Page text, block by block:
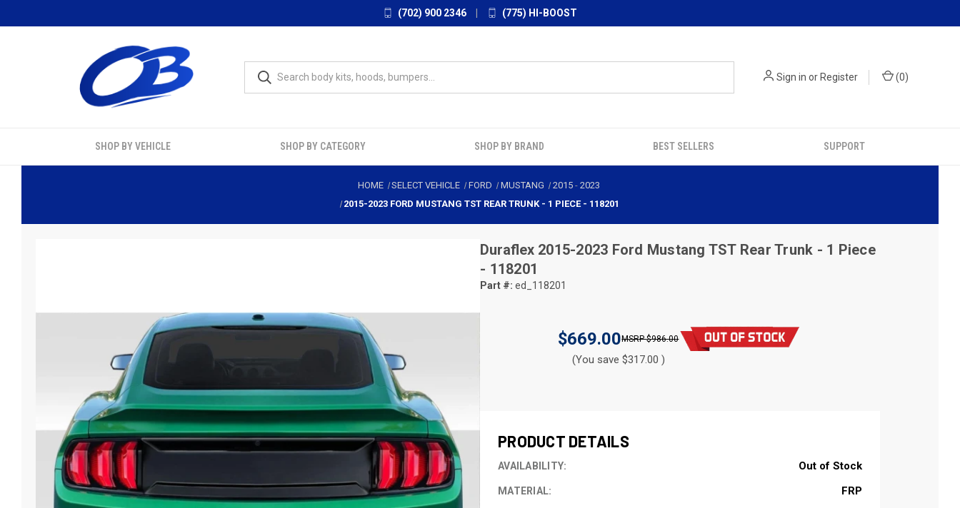
(702) 900 2346 (775) HI-BOOST
Sign in orRegister (0)
SHOP BY VEHICLE SHOP BY CATEGORY SHOP BY BRAND BEST SELLERS SUPPORT
HOME SELECT VEHICLE FORD MUSTANG 2015- 2023
2015-2023 FORD MUSTANG TST REAR TRUNK - 1 PIECE - 118201
Duraflex 2015-2023 Ford Mustang TST Rear Trunk - 1 Piece
- 118201
Part #: ed_118201
$669.00 $986.00
(You save $317.00 )
PRODUCT DETAILS
AVAILABILITY: Out of Stock
MATERIAL: FRP